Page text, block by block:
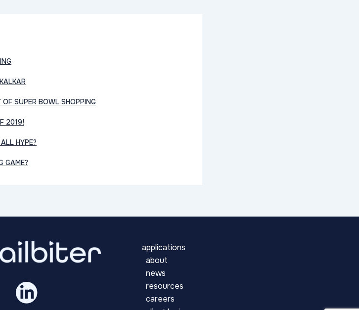
SUPER BOWL SHOPPING
2019!
HYPE?
GAME?
applications
about
news
resources
careers